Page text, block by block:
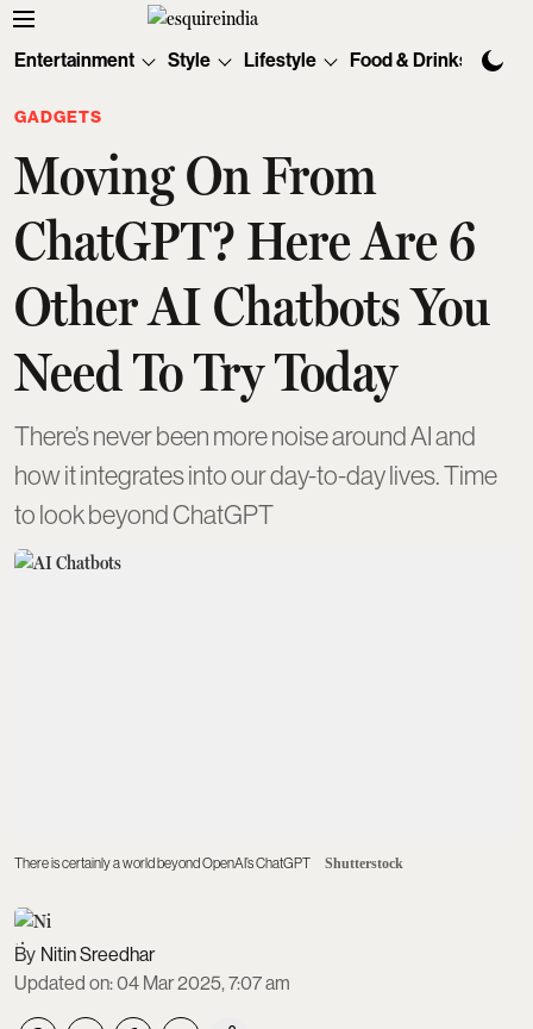
Entertainment Style Lifestyle Food & Drinks
GADGETS
Moving On From
ChatGPT? Here Are 6
Other AI Chatbots You
Need To Try Today
There’s never been more noise around AI and
how it integrates into our day-to-day lives. Time
to look beyond ChatGPT
There is certainly a world beyond OpenAI’s ChatGPT Shutterstock
Nitin Sreedhar
Updated on:04 Mar 2025, 7:07 am